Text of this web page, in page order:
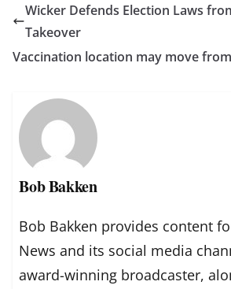
Wicker Defends Election Laws
Takeover
Vaccination location may move
Bob Bakken
Bob Bakken provides content
News and its social media
award-winning broadcaster,